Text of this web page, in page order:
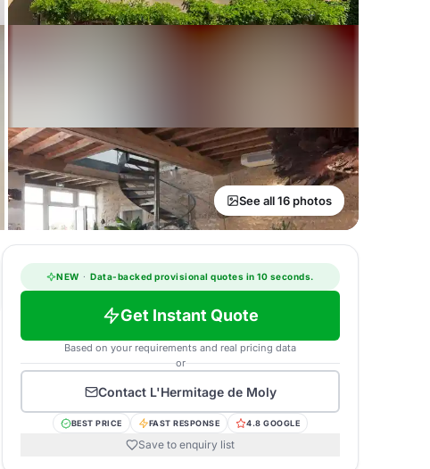
See all 16 photos
NEW · Data-backed provisional quotes in 10 seconds.
Get Instant Quote
Based on your requirements and real pricing data
or
Contact L'Hermitage de Moly
BEST PRICE FAST RESPONSE 4.8 GOOGLE
Save to enquiry list